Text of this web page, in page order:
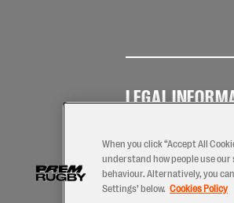
LEGAL
Use
When you click “Accept All
understand how people use
behaviour. Alternatively, you
Settings’ below. Cookies Policy